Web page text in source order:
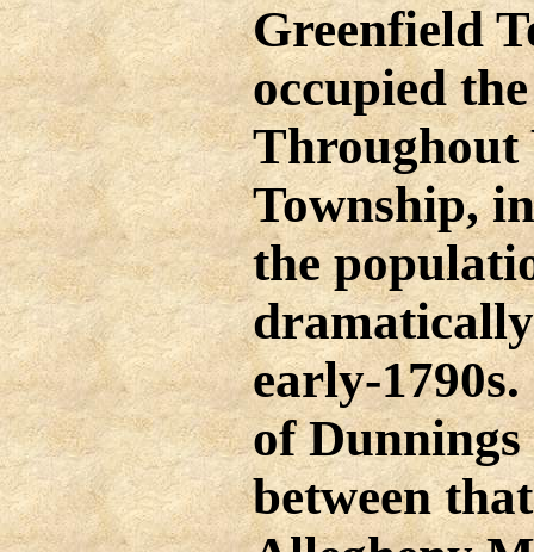
Greenfield
occupied
Throughout
Township,
the
early-
of
between